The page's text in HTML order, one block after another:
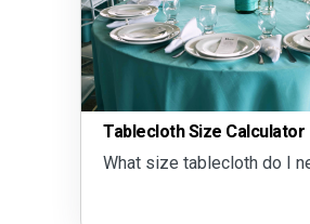
Tablecloth Size Calculator
What size tablecloth do I